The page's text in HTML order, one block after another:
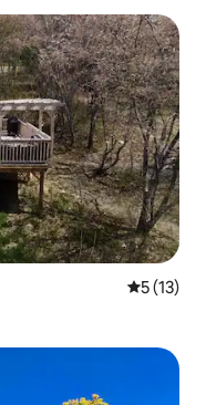
5 out of 5
5 (13)